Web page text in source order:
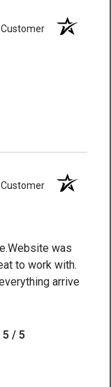
was
to work with.
arrive
5 / 5